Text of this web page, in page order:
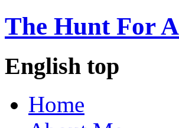
The Hunt For
English top
Home